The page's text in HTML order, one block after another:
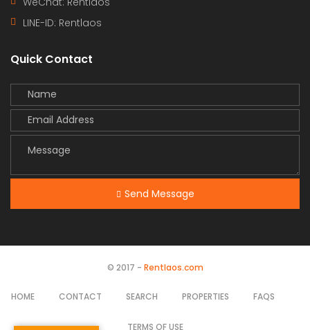
LINE-ID: Rentlaos
Quick Contact
Send Message
© 2017 - Rentlaos.com
HOME CONTACT SEARCH PROPERTIES FAQS
TERMS OF USE